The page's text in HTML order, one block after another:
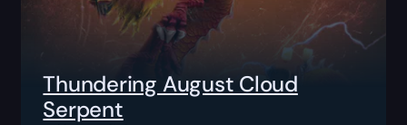
Thundering August Cloud
Serpent